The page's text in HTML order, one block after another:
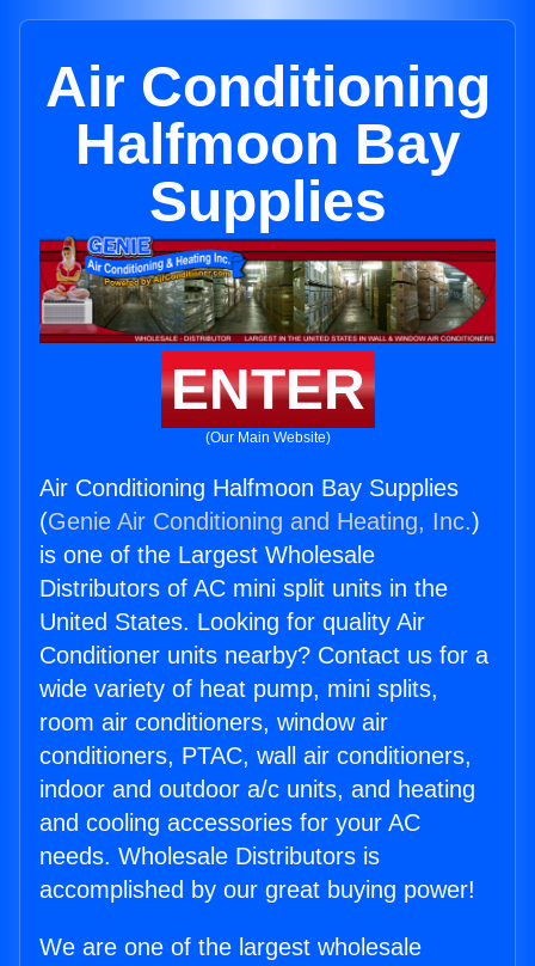
Air Conditioning
Halfmoon Bay
Supplies
ENTER
(Our Main Website)
Air Conditioning Halfmoon Bay Supplies
(Genie Air Conditioning and Heating, Inc.)
is one of the Largest Wholesale
Distributors of AC mini split units in the
United States. Looking for quality Air
Conditioner units nearby? Contact us for a
wide variety of heat pump, mini splits,
room air conditioners, window air
conditioners, PTAC, wall air conditioners,
indoor and outdoor a/c units, and heating
and cooling accessories for your AC
needs. Wholesale Distributors is
accomplished by our great buying power!
We are one of the largest wholesale